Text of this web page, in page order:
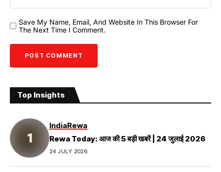
Save My Name, Email, And Website In This Browser For
The Next Time I Comment.
Top Insights
IndiaRewa
Rewa Today: आज की 5 बड़ी खबरें | 24 जुलाई 2026
24 JULY 2026